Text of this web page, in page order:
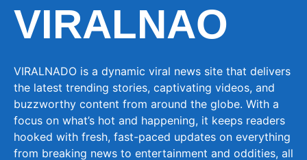
VIRALNAO
VIRALNADO is a dynamic viral news site that delivers
the latest trending stories, captivating videos, and
buzzworthy content from around the globe. With a
focus on what’s hot and happening, it keeps readers
hooked with fresh, fast-paced updates on everything
from breaking news to entertainment and oddities, all